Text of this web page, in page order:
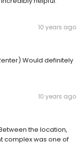
10 years ago
Would definitely
10 years ago
the location,
complex was one of